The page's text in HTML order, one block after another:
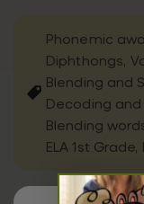
Phonemic
Diphthongs,
Blending and
Decoding and
Blending
ELA 1st Grade,